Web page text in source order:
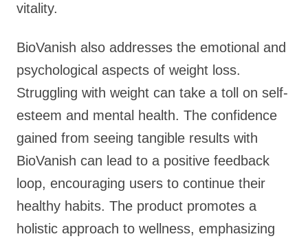
vitality.
BioVanish also addresses the emotional and
psychological aspects of weight loss.
Struggling with weight can take a toll on self-
esteem and mental health. The confidence
gained from seeing tangible results with
BioVanish can lead to a positive feedback
loop, encouraging users to continue their
healthy habits. The product promotes a
holistic approach to wellness, emphasizing